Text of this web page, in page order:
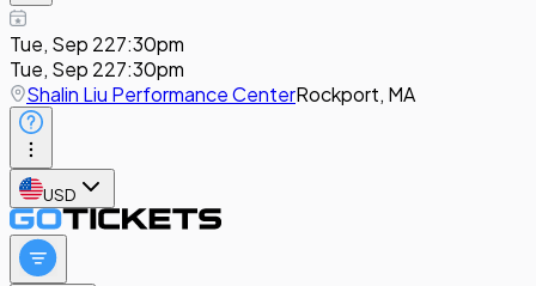
Tue, Sep 227:30pm
Tue, Sep 227:30pm
Shalin Liu Performance CenterRockport, MA
USD